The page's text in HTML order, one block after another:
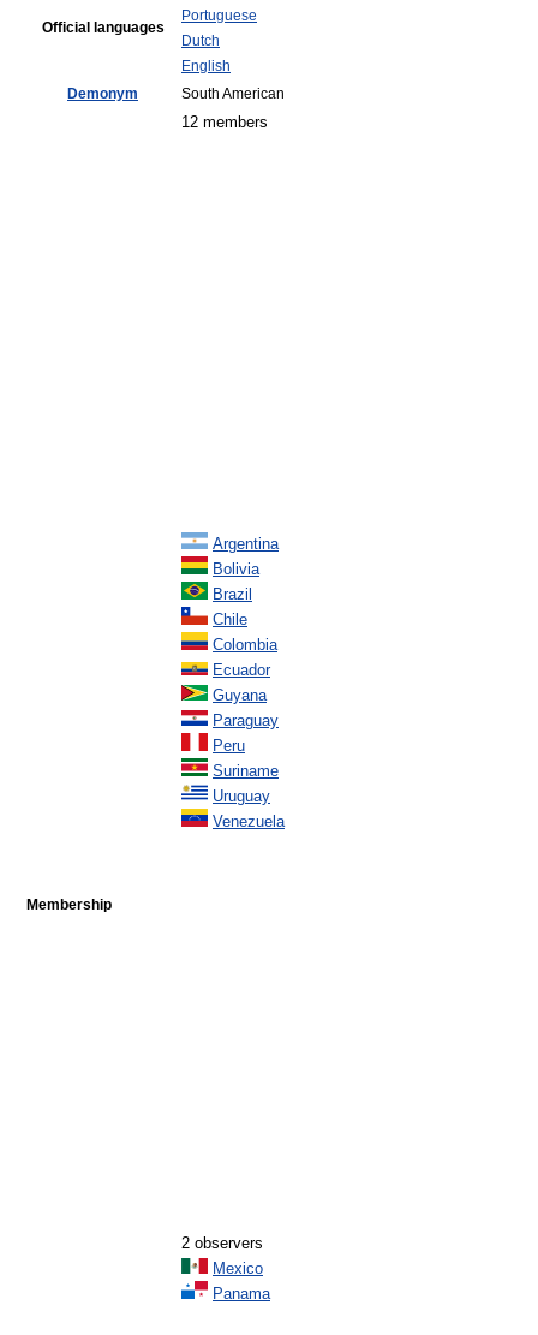
Official languages
Portuguese
Dutch
English
Demonym
South American
Membership
12 members
Argentina
Bolivia
Brazil
Chile
Colombia
Ecuador
Guyana
Paraguay
Peru
Suriname
Uruguay
Venezuela
2 observers
Mexico
Panama